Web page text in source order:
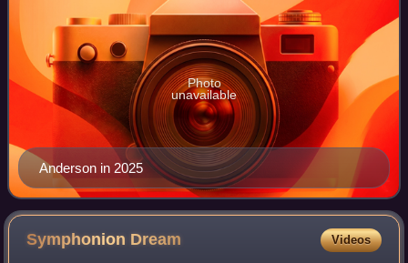
Anderson in 2025
Photo
unavailable
Symphonion Dream Videos